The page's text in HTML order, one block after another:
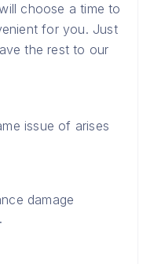
choose a time to
for you. Just
the rest to our
issue of arises
damage